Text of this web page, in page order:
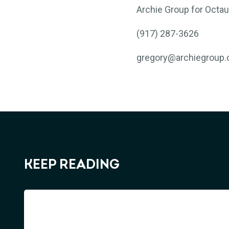
Archie Group for
(917) 287-3626
KEEP READING